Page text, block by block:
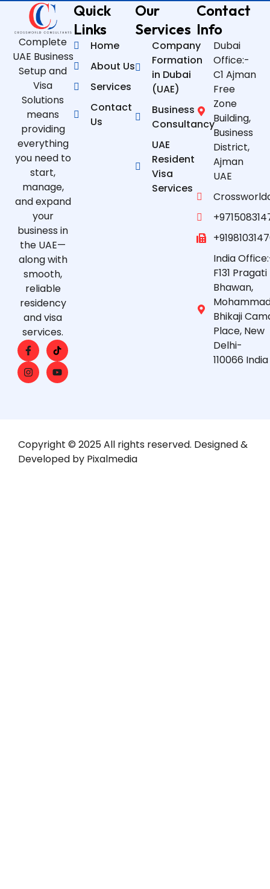
Complete
UAE Business
Setup and
Visa
Solutions
means
providing
everything
you need to
start,
manage,
and expand
your
business in
the UAE—
along with
smooth,
reliable
residency
and visa
services.
Quick
Links
Home
About Us
Services
Contact
Us
Our
Services
Company
Formation
in Dubai
(UAE)
Business
Consultancy
UAE
Resident
Visa
Services
Contact
Info
Dubai
Office:-
C1 Ajman
Free
Zone
Building,
Business
District,
Ajman
UAE
India
F131 Pragati
Bhawan,
Bhikaji
Place, New
Delhi-
110066 India
Copyright © 2025 All rights reserved. Designed &
Developed by Pixalmedia